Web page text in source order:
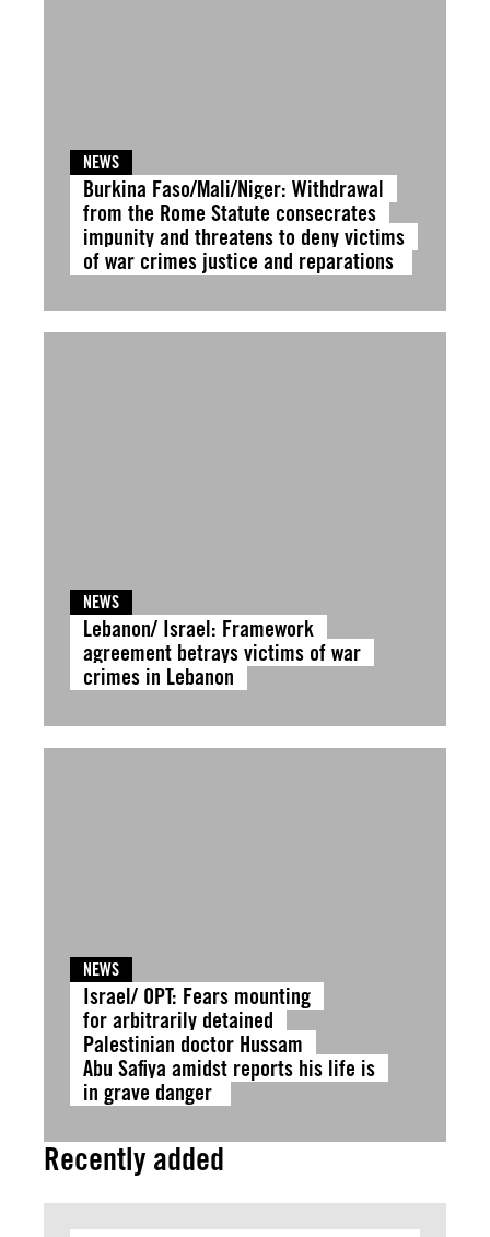
NEWS
Burkina Faso/Mali/Niger: Withdrawal
from the Rome Statute consecrates
impunity and threatens to deny victims
of war crimes justice and reparations
NEWS
Lebanon/ Israel: Framework
agreement betrays victims of war
crimes in Lebanon
NEWS
Israel/ OPT: Fears mounting
for arbitrarily detained
Palestinian doctor Hussam
Abu Safiya amidst reports his life is
in grave danger
Recently added